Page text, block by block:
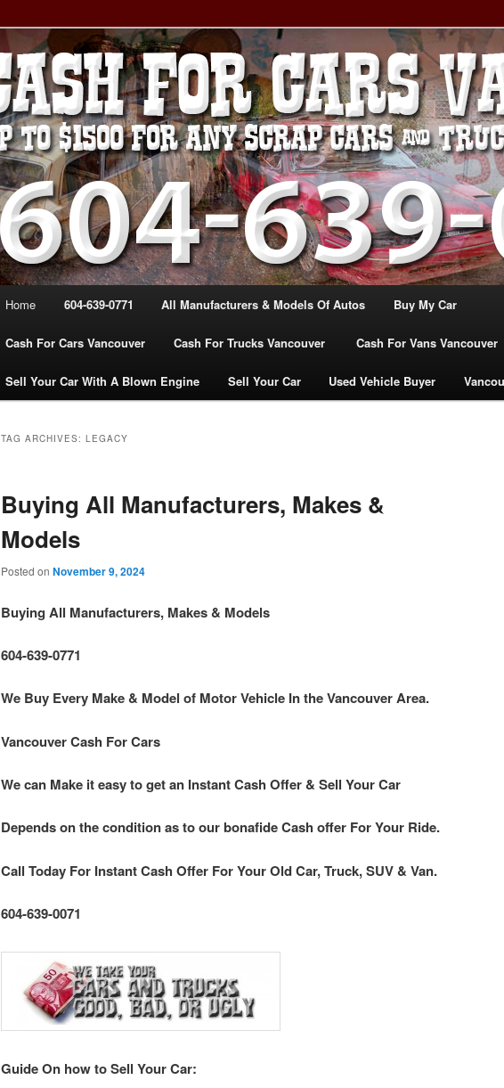
VANCOUVER CASH For CARS – BC –
639-0771 – WE PAY the MOST CASH
CARS |
WE PAY THE MOST FOR CARS, TRUCK & VANS IN VANCOU\VER. WE BUY ALL
FOR CASH VANCOUVER BC CANADA
Home 604-639-0771 All Manufacturers & Models Of Autos Buy My Car
Cash For Cars Vancouver Cash For Trucks Vancouver Cash For Vans Vancouver
Sell Your Car With A Blown Engine Sell Your Car Used Vehicle Buyer
TAG ARCHIVES: LEGACY
Buying All Manufacturers, Makes &
Models
Posted on November 9, 2024
Buying All Manufacturers, Makes & Models
604-639-0771
We Buy Every Make & Model of Motor Vehicle In the Vancouver Area.
Vancouver Cash For Cars
We can Make it easy to get an Instant Cash Offer & Sell Your Car
Depends on the condition as to our bonafide Cash offer For Your Ride.
Call Today For Instant Cash Offer For Your Old Car, Truck, SUV & Van.
604-639-0071
Guide On how to Sell Your Car: